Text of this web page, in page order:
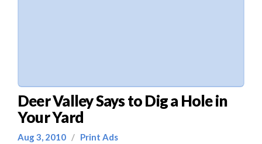
Deer Valley Says to Dig a Hole in
Your Yard
Aug 3, 2010 / Print Ads